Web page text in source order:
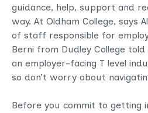
guidance, help, support and
way. At Oldham College, says
of staff responsible for
Berni from Dudley College
an employer-facing T level
so don’t worry about
Before you commit to getting